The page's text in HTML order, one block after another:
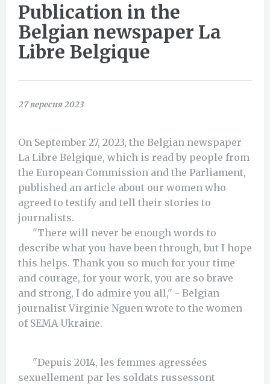
Publication in the
Belgian newspaper La
Libre Belgique
27 вересня 2023
On September 27, 2023, the Belgian newspaper
La Libre Belgique, which is read by people from
the European Commission and the Parliament,
published an article about our women who
agreed to testify and tell their stories to
journalists.
"There will never be enough words to
describe what you have been through, but I hope
this helps. Thank you so much for your time
and courage, for your work, you are so brave
and strong, I do admire you all," - Belgian
journalist Virginie Nguen wrote to the women
of SEMA Ukraine.
"Depuis 2014, les femmes agressées
sexuellement par les soldats russessont